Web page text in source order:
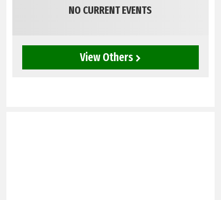
NO CURRENT EVENTS
View Others